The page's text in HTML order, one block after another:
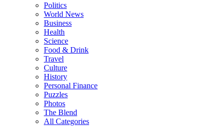
Politics
World News
Business
Health
Science
Food & Drink
Travel
Culture
History
Personal Finance
Puzzles
Photos
The Blend
All Categories